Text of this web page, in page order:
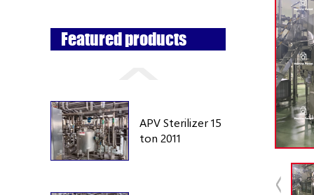
Featured products
APV Sterilizer 15
ton 2011